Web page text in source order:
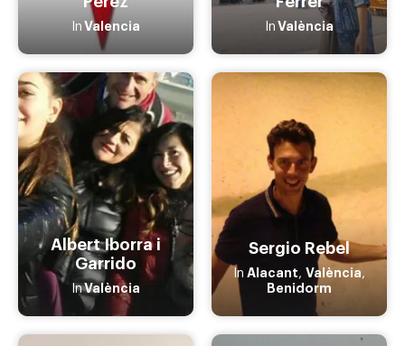
In Valencia In València
Albert Iborra i
Garrido
InValència
Sergio Rebel
In Alacant, València,
Benidorm